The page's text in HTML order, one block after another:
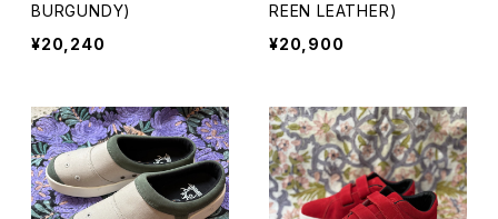
BURGUNDY)
¥20,240
REEN LEATHER)
¥20,900